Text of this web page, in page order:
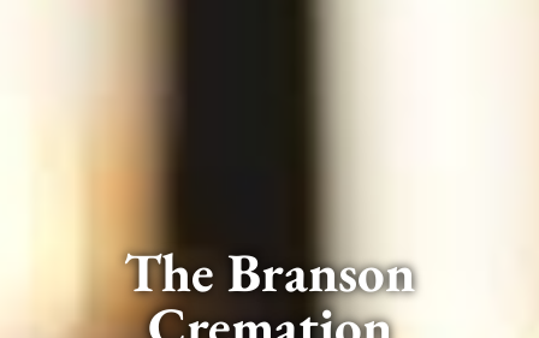
The Branson